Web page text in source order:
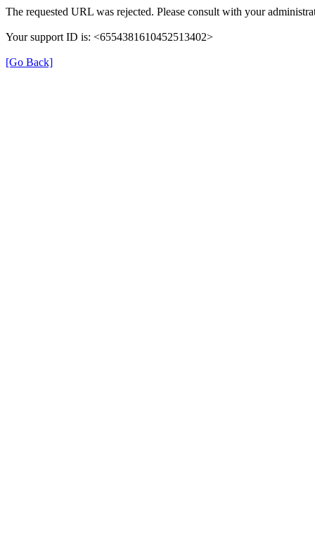
The requested URL was rejected. Please consult with your
Your support ID is: <6554381610452513402>
[Go Back]